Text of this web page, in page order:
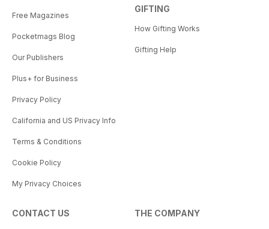
Free Magazines
Pocketmags Blog
Our Publishers
Plus+ for Business
Privacy Policy
California and US Privacy Info
Terms & Conditions
Cookie Policy
My Privacy Choices
GIFTING
How Gifting Works
Gifting Help
CONTACT US THE COMPANY